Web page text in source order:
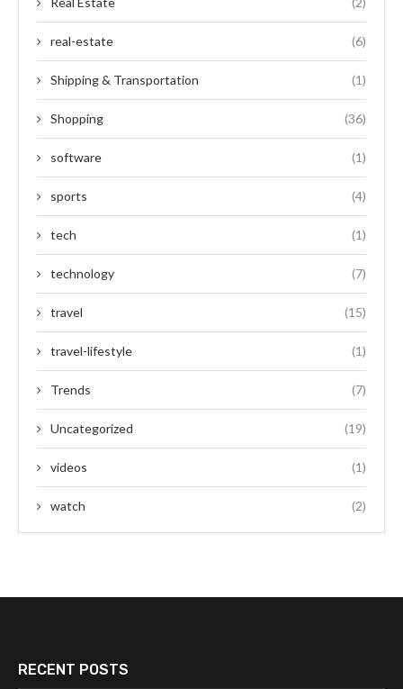
real-estate (6)
Shipping & Transportation (1)
Shopping (36)
software (1)
sports (4)
tech (1)
technology (7)
travel (15)
travel-lifestyle (1)
Trends (7)
Uncategorized (19)
videos (1)
watch (2)
RECENT POSTS